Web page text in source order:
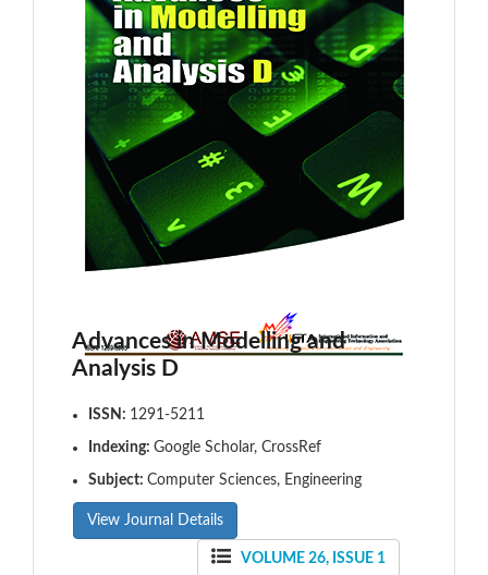
Advances in Modelling and
Analysis D
ISSN: 1291-5211
Indexing: Google Scholar, CrossRef
Subject: Computer Sciences, Engineering
View Journal Details
VOLUME 26, ISSUE 1